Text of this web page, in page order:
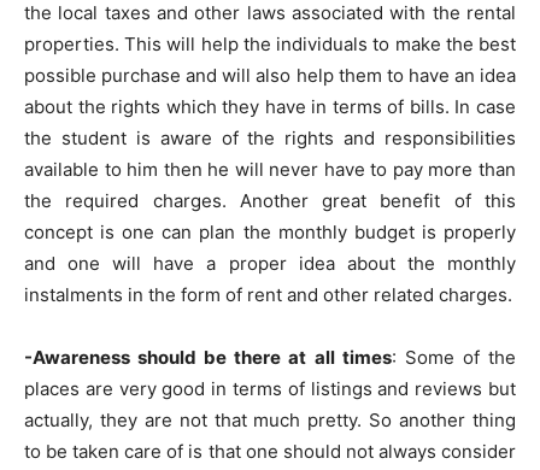
the local taxes and other laws associated with the rental
properties. This will help the individuals to make the best
possible purchase and will also help them to have an idea
about the rights which they have in terms of bills. In case
the student is aware of the rights and responsibilities
available to him then he will never have to pay more than
the required charges. Another great benefit of this
concept is one can plan the monthly budget is properly
and one will have a proper idea about the monthly
instalments in the form of rent and other related charges.
-Awareness should be there at all times: Some of the
places are very good in terms of listings and reviews but
actually, they are not that much pretty. So another thing
to be taken care of is that one should not always consider